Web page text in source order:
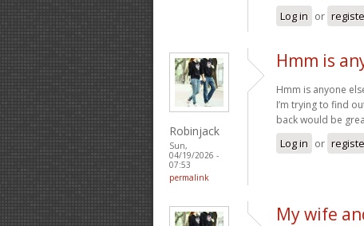
Log in or
Robinjack
Sun,
04/19/2026 -
07:53
permalink
Hmm is
Hmm is anyone
I’m trying to find
back would be
Log in or
My wife